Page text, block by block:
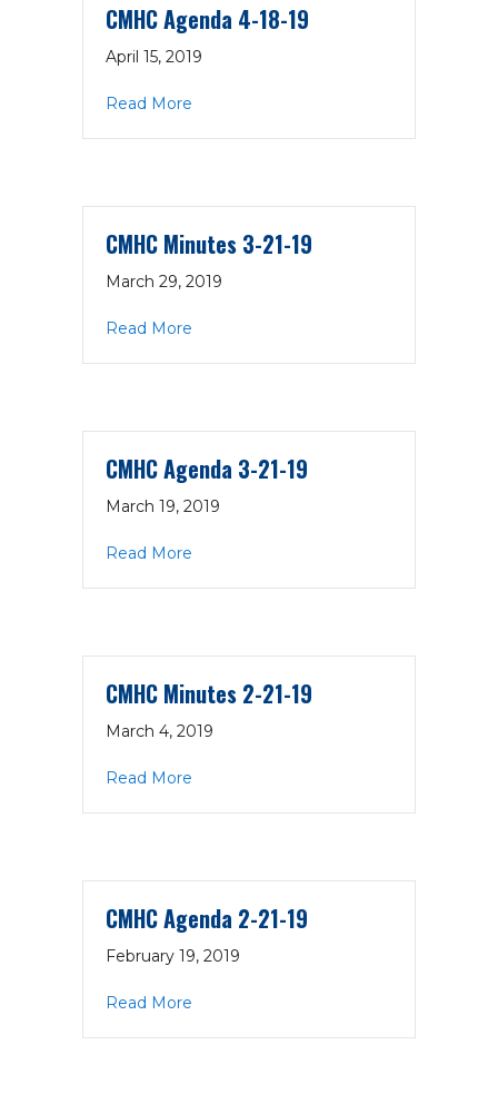
CMHC Agenda 4-18-19
April 15, 2019
Read More
CMHC Minutes 3-21-19
March 29, 2019
Read More
CMHC Agenda 3-21-19
March 19, 2019
Read More
CMHC Minutes 2-21-19
March 4, 2019
Read More
CMHC Agenda 2-21-19
February 19, 2019
Read More